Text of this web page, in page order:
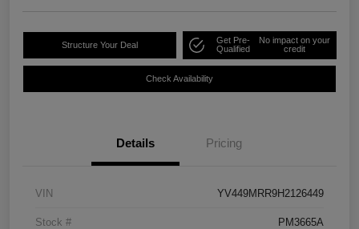
Structure Your Deal
Get Pre-
Qualified
No impact on your
credit
Check Availability
Details Pricing
VIN YV449MRR9H2126449
Stock # PM3665A